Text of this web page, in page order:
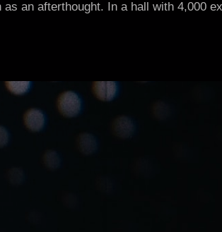
an afterthought. In a hall with 4,000